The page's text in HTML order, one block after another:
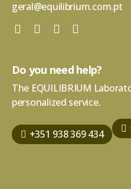
geral@equilibrium.com.pt
Do you need help?
The EQUILIBRIUM
personalized service.
+351 938 369 434